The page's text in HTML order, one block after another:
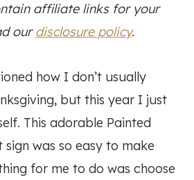
affiliate links for your
ourdisclosure policy.
how I don’t usually
but this year I just
This adorable Painted
was so easy to make
for me to do was choose